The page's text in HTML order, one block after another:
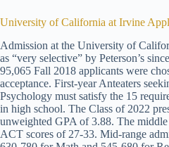
University of California at Irvine
Admission at the University of
as “very selective” by Peterson’s
95,065 Fall 2018 applicants were
acceptance. First-year Anteaters
Psychology must satisfy the 15
in high school. The Class of 2022
unweighted GPA of 3.88. The
ACT scores of 27-33. Mid-range